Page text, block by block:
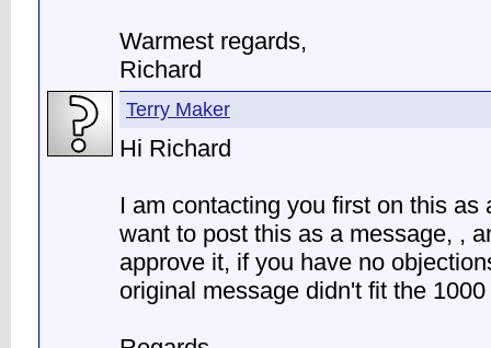
Warmest regards,
Richard
Terry Maker
Hi Richard
I am contacting you first on this as
want to post this as a message, ,
approve it, if you have no
original message didn't fit the